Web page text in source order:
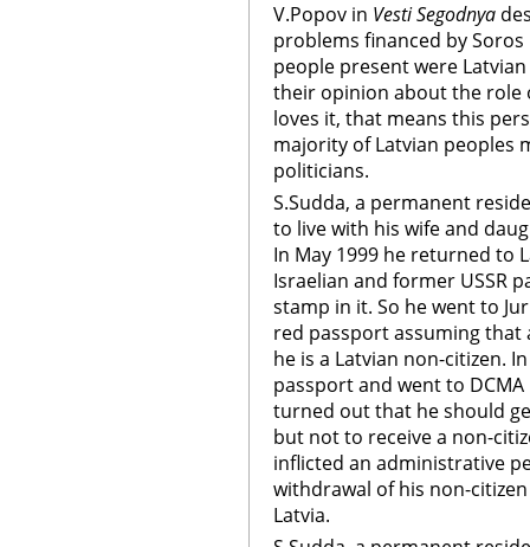
V.Popov in Vesti Segodnya
problems financed by
people present were
their opinion about the role
loves it, that means this
majority of Latvian peoples
politicians.
S.Sudda, a permanent
to live with his wife and
In May 1999 he returned to
Israelian and former USSR
stamp in it. So he went to
red passport assuming that
he is a Latvian non-citizen.
passport and went to
turned out that he should
but not to receive a non-
inflicted an administrative
withdrawal of his non-
Latvia.